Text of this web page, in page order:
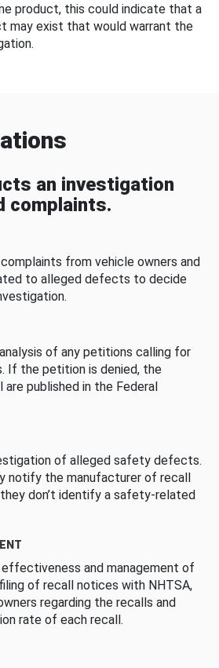
product, this could indicate that a
may exist that would warrant the
an investigation
complaints.
from vehicle owners and
to alleged defects to decide
of any petitions calling for
If the petition is denied, the
published in the Federal
of alleged safety defects.
notify the manufacturer of recall
don’t identify a safety-related
and management of
of recall notices with NHTSA,
regarding the recalls and
rate of each recall.